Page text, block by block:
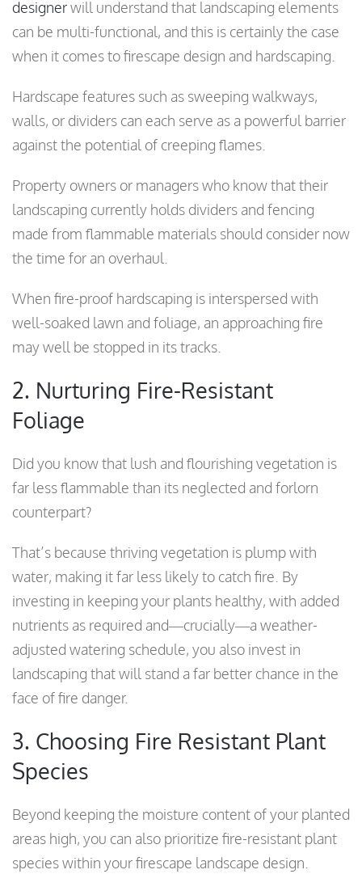
designerwill understand that landscaping elements
can be multi-functional, and this is certainly the case
when it comes to firescape design and hardscaping.
Hardscape features such as sweeping walkways,
walls, or dividers can each serve as a powerful barrier
against the potential of creeping flames.
Property owners or managers who know that their
landscaping currently holds dividers and fencing
made from flammable materials should consider now
the time for an overhaul.
When fire-proof hardscaping is interspersed with
well-soaked lawn and foliage, an approaching fire
may well be stopped in its tracks.
2. Nurturing Fire-Resistant
Foliage
Did you know that lush and flourishing vegetation is
far less flammable than its neglected and forlorn
counterpart?
That’s because thriving vegetation is plump with
water, making it far less likely to catch fire. By
investing in keeping your plants healthy, with added
nutrients as required and—crucially—a weather-
adjusted watering schedule, you also invest in
landscaping that will stand a far better chance in the
face of fire danger.
3. Choosing Fire Resistant Plant
Species
Beyond keeping the moisture content of your planted
areas high, you can also prioritize fire-resistant plant
species within your firescape landscape design.